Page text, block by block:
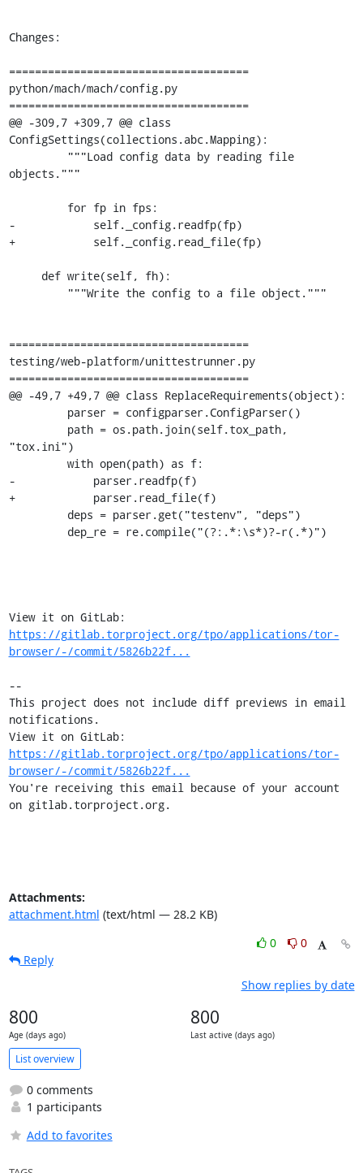
Changes:
=====================================
python/mach/mach/config.py
=====================================
@@ -309,7 +309,7 @@ class
ConfigSettings(collections.abc.Mapping):
objects."""
-            self._config.readfp(fp)
+            self._config.read_file(fp)
=====================================
testing/web-platform/unittestrunner.py
=====================================
@@ -49,7 +49,7 @@ class ReplaceRequirements(object):
"tox.ini")
-            parser.readfp(f)
+            parser.read_file(f)
https://gitlab.torproject.org/tpo/applications/tor-
browser/-/commit/5826b22f...
--
This project does not include diff previews in email
notifications.
https://gitlab.torproject.org/tpo/applications/tor-
browser/-/commit/5826b22f...
You're receiving this email because of your account
on gitlab.torproject.org.
Attachments:
attachment.html (text/html — 28.2 KB)
0
0
Reply
Show replies by date
800
Age (days ago)
800
Last active (days ago)
List overview
0 comments
1 participants
Add to favorites